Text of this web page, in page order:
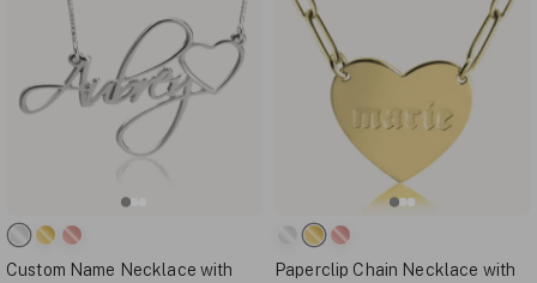
Custom Name Necklace with
Paperclip Chain Necklace with